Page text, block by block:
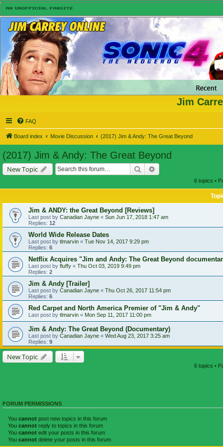
Jim
FAQ
Board index Movie Discussion (2017) Jim & Andy: The Great Beyond
(2017) Jim & Andy: The Great Beyond
New Topic Search
6 topics •
Jim & ANDY: the Great Beyond [Reviews]
Last post by Canadian Jayne « Sun Jun 17, 2018 1:47 am
Replies: 12
World Wide Release Dates
Last post by tlmarvin « Tue Nov 14, 2017 9:29 pm
Replies: 6
Netflix Acquires "Jim and Andy: The Great Beyond
Last post by fluffy « Thu Oct 03, 2019 9:49 pm
Replies: 2
Jim & Andy [Trailer]
Last post by Canadian Jayne « Thu Oct 26, 2017 11:54 pm
Replies: 6
Red Carpet and North America Premier of "Jim & Andy"
Last post by tlmarvin « Mon Sep 11, 2017 11:00 pm
Jim & Andy: The Great Beyond (Documentary)
Last post by Canadian Jayne « Wed Aug 23, 2017 3:25 am
Replies: 9
New Topic
6 topics •
FORUM PERMISSIONS
You cannot post new topics in this forum
You cannot reply to topics in this forum
You cannot edit your posts in this forum
You cannot delete your posts in this forum